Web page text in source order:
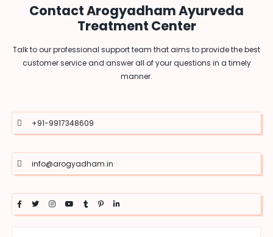
Contact Arogyadham Ayurveda
Treatment Center
Talk to our professional support team that aims to provide the best
customer service and answer all of your questions in a timely
manner.
+91-9917348609
info@arogyadham.in